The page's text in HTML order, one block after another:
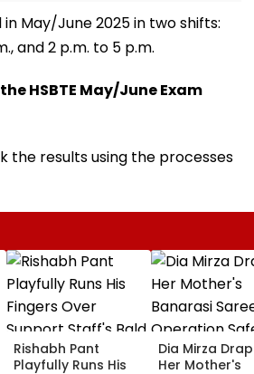
May/June 2025 in two shifts:
and 2 p.m. to 5 p.m.
HSBTE May/June Exam
the results using the processes
Rishabh Pant
Playfully Runs His
Dia Mirza
Her Mother's